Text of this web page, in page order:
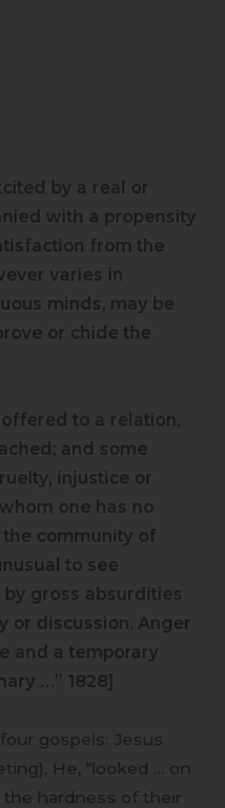
by a real or
with a propensity
from the
varies in
minds, may be
or chide the
to a relation,
and some
injustice or
one has no
the community of
to see
gross absurdities
or discussion. Anger
and a temporary
…” 1828]
gospels: Jesus
He, “looked … on
the hardness of their